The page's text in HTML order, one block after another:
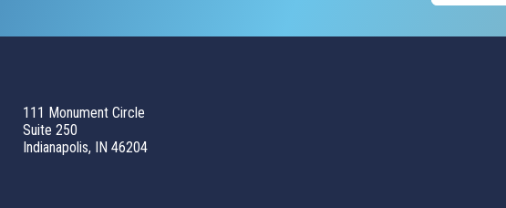
111 Monument Circle
Suite 250
Indianapolis, IN 46204